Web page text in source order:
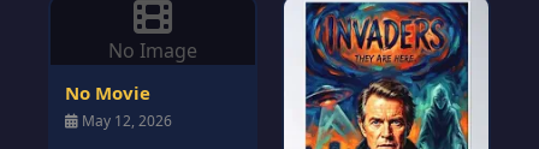
No Image
No Movie
May 12, 2026